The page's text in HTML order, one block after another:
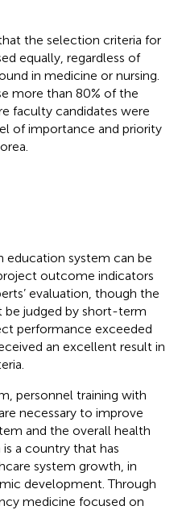
the selection criteria for
equally, regardless of
in medicine or nursing.
more than 80% of the
faculty candidates were
of importance and priority
education system can be
outcome indicators
evaluation, though the
judged by short-term
performance exceeded
an excellent result in
personnel training with
necessary to improve
and the overall health
is a country that has
system growth, in
development. Through
medicine focused on